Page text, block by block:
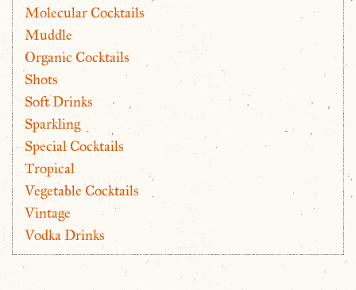
Molecular Cocktails
Muddle
Organic Cocktails
Shots
Soft Drinks
Sparkling
Special Cocktails
Tropical
Vegetable Cocktails
Vintage
Vodka Drinks